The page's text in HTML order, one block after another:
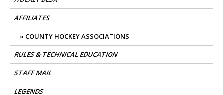
AFFILIATES
COUNTY HOCKEY ASSOCIATIONS
RULES & TECHNICAL EDUCATION
STAFF MAIL
LEGENDS